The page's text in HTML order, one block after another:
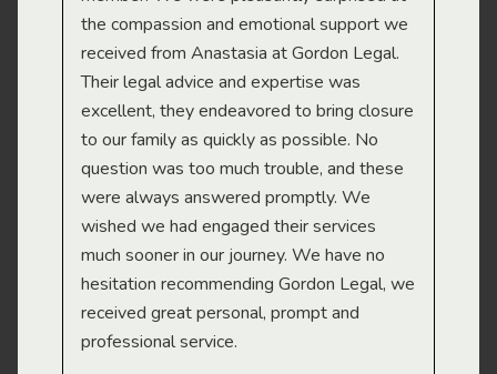
the compassion and emotional support we
received from Anastasia at Gordon Legal.
Their legal advice and expertise was
excellent, they endeavored to bring closure
to our family as quickly as possible. No
question was too much trouble, and these
were always answered promptly. We
wished we had engaged their services
much sooner in our journey. We have no
hesitation recommending Gordon Legal, we
received great personal, prompt and
professional service.